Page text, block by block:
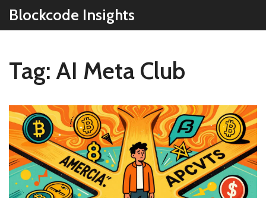
Blockcode Insights
Tag: AI Meta Club